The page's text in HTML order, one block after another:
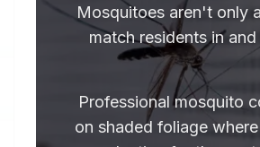
Mosquitoes aren't only
match residents in
Professional mosquito
on shaded foliage